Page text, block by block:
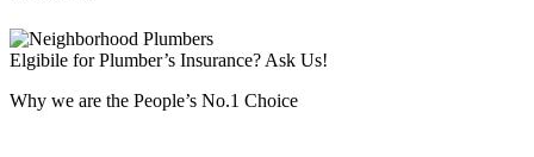
Elgibile for Plumber’s Insurance? Ask Us!
Why we are the People’s No.1 Choice